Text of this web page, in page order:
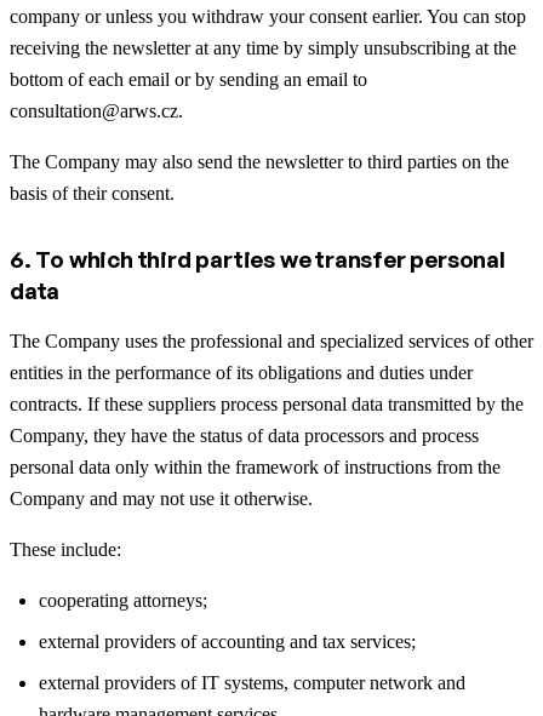
company or unless you withdraw your consent earlier. You can stop
receiving the newsletter at any time by simply unsubscribing at the
bottom of each email or by sending an email to
consultation@arws.cz.
The Company may also send the newsletter to third parties on the
basis of their consent.
6. To which third parties we transfer personal
data
The Company uses the professional and specialized services of other
entities in the performance of its obligations and duties under
contracts. If these suppliers process personal data transmitted by the
Company, they have the status of data processors and process
personal data only within the framework of instructions from the
Company and may not use it otherwise.
These include:
cooperating attorneys;
external providers of accounting and tax services;
external providers of IT systems, computer network and